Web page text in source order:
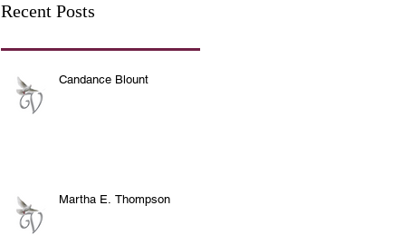
Recent Posts
Candance Blount
Martha E. Thompson